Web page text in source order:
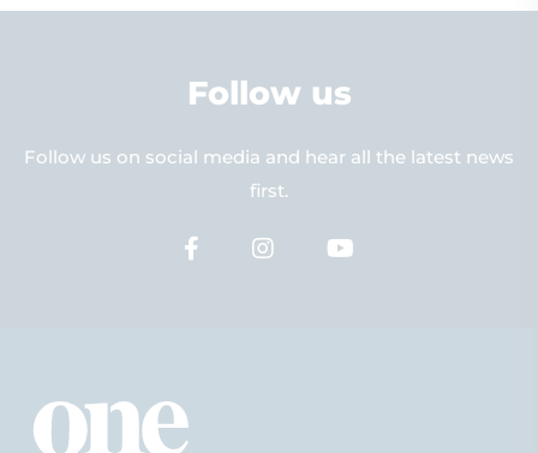
Follow us
Follow us on social media and hear all the latest news
first.